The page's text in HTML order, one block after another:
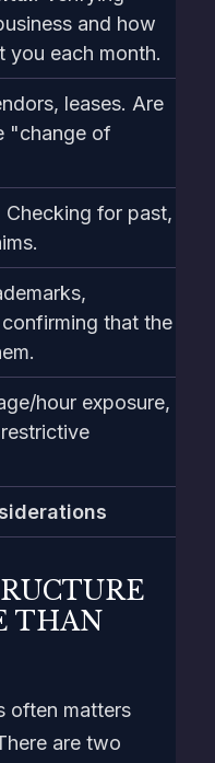
and how
you each month.
leases. Are
"change of
Checking for past,
that the
hour exposure,
THAN
often matters
are two